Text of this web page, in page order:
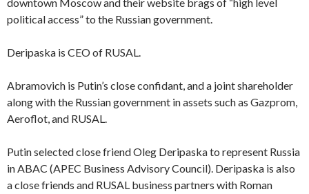
downtown Moscow and their website brags of “high level
political access” to the Russian government.
Deripaska is CEO of RUSAL.
Abramovich is Putin’s close confidant, and a joint shareholder
along with the Russian government in assets such as Gazprom,
Aeroflot, and RUSAL.
Putin selected close friend Oleg Deripaska to represent Russia
in ABAC (APEC Business Advisory Council). Deripaska is also
a close friends and RUSAL business partners with Roman